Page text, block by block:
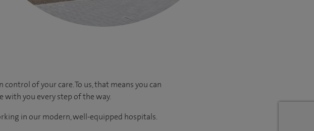
of your care. To us, that means you can
with you every step of the way.
in our modern, well-equipped hospitals.